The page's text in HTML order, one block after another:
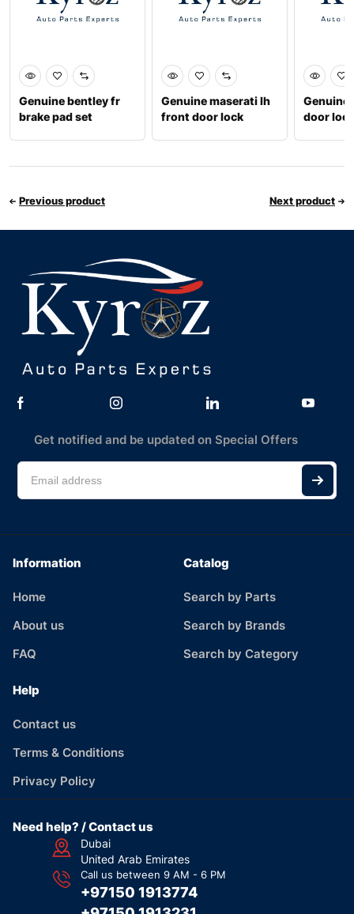
Genuine bentley fr
brake pad set
Genuine maserati lh
front door lock
Genuine
door
Previous product Next product
Get notified and be updated on Special Offers
Information
Home
About us
FAQ
Catalog
Search by Parts
Search by Brands
Search by Category
Help
Contact us
Terms & Conditions
Privacy Policy
Need help? / Contact us
Dubai
United Arab Emirates
Call us between 9 AM - 6 PM
+97150 1913774